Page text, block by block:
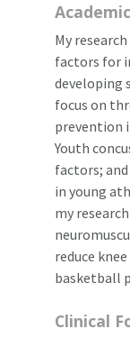
My
factors for
developing
focus on
prevention
Youth
factors;
in young
my
reduce
basketball
Clinical